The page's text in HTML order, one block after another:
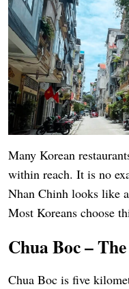
Many Korean
within reach. It is no
Nhan Chinh looks like
Most Koreans choose
Chua Boc –
Chua Boc is five